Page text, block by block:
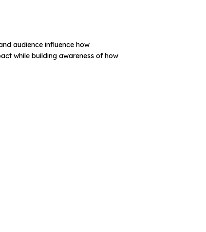
audience influence how
while building awareness of how